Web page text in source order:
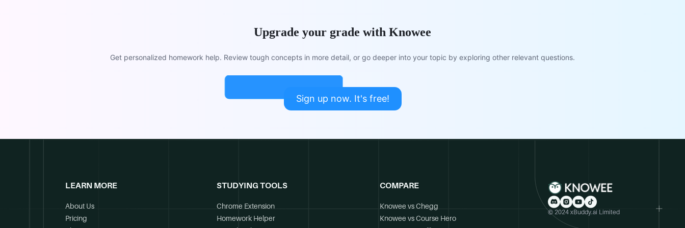
Upgrade your grade with Knowee
Get personalized homework help. Review tough concepts in more detail, or go deeper into your topic by exploring other relevant questions.
Sign up now. It's free!
LEARN MORE
About Us
Pricing
STUDYING TOOLS
Chrome Extension
Homework Helper
COMPARE
Knowee vs Chegg
Knowee vs Course Hero
© 2024 xBuddy.ai Limited